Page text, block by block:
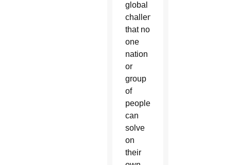
global
challenges
that no
one
nation
or
group
of
people
can
solve
on
their